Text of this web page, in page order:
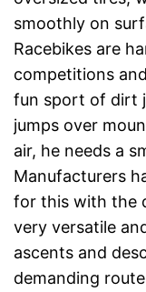
smoothly on
Racebikes are
competitions
fun sport of dirt
jumps over
air, he needs a
Manufacturers
for this with the
very versatile
ascents and
demanding